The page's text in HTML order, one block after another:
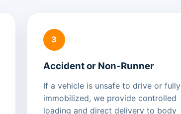
3
Accident or Non-Runner
If a vehicle is unsafe to drive or fully
immobilized, we provide controlled
loading and direct delivery to body